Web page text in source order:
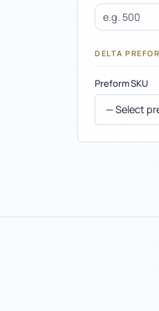
DELTA
Preform SKU